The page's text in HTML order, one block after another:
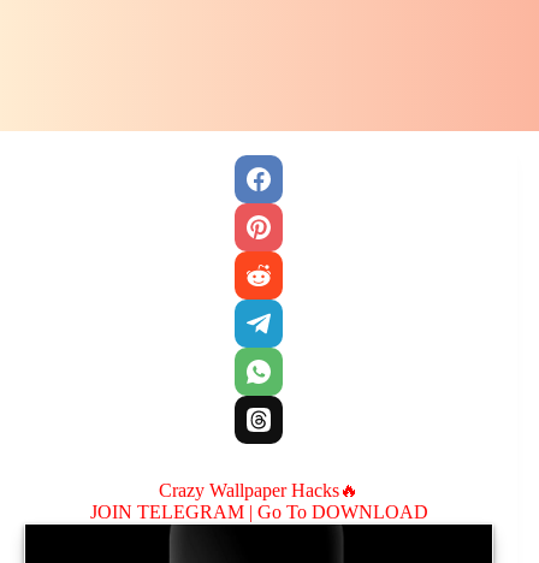
Crazy Wallpaper Hacks🔥
JOIN TELEGRAM | Go To DOWNLOAD